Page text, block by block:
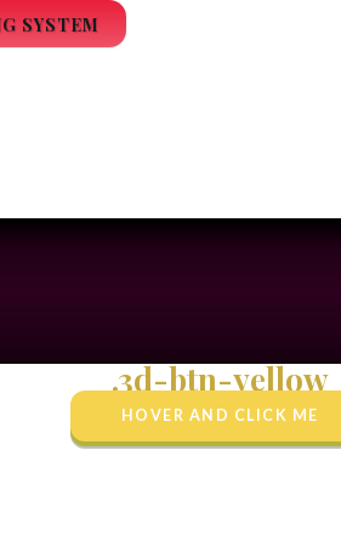
SYSTEM
.3d-btn-yellow
HOVER AND CLICK ME